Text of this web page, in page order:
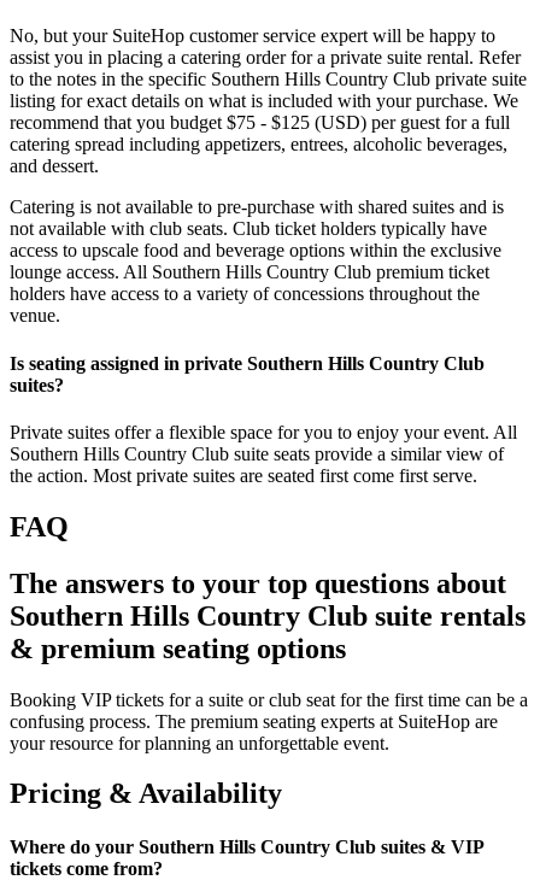
No, but your SuiteHop customer service expert will be happy to
assist you in placing a catering order for a private suite rental. Refer
to the notes in the specific Southern Hills Country Club private suite
listing for exact details on what is included with your purchase. We
recommend that you budget $75 - $125 (USD) per guest for a full
catering spread including appetizers, entrees, alcoholic beverages,
and dessert.
Catering is not available to pre-purchase with shared suites and is
not available with club seats. Club ticket holders typically have
access to upscale food and beverage options within the exclusive
lounge access. All Southern Hills Country Club premium ticket
holders have access to a variety of concessions throughout the
venue.
Is seating assigned in private Southern Hills Country Club
suites?
Private suites offer a flexible space for you to enjoy your event. All
Southern Hills Country Club suite seats provide a similar view of
the action. Most private suites are seated first come first serve.
FAQ
The answers to your top questions about
Southern Hills Country Club suite rentals
& premium seating options
Booking VIP tickets for a suite or club seat for the first time can be a
confusing process. The premium seating experts at SuiteHop are
your resource for planning an unforgettable event.
Pricing & Availability
Where do your Southern Hills Country Club suites & VIP
tickets come from?